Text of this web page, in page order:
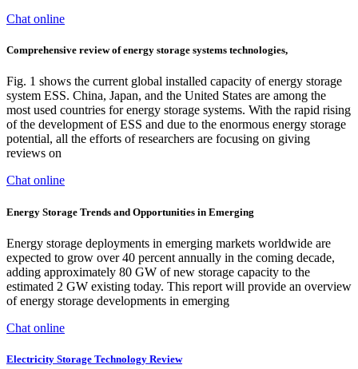
Chat online
Comprehensive review of energy storage systems technologies,
Fig. 1 shows the current global installed capacity of energy storage
system ESS. China, Japan, and the United States are among the
most used countries for energy storage systems. With the rapid rising
of the development of ESS and due to the enormous energy storage
potential, all the efforts of researchers are focusing on giving
reviews on
Chat online
Energy Storage Trends and Opportunities in Emerging
Energy storage deployments in emerging markets worldwide are
expected to grow over 40 percent annually in the coming decade,
adding approximately 80 GW of new storage capacity to the
estimated 2 GW existing today. This report will provide an overview
of energy storage developments in emerging
Chat online
Electricity Storage Technology Review